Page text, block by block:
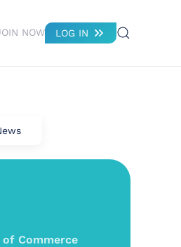
NOW LOG IN
Commerce